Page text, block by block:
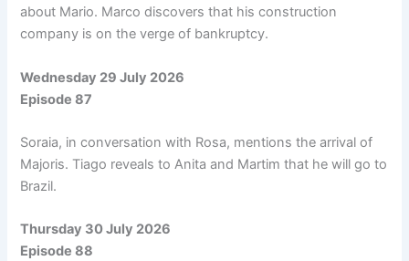
about Mario. Marco discovers that his construction
company is on the verge of bankruptcy.
Wednesday 29 July 2026
Episode 87
Soraia, in conversation with Rosa, mentions the arrival of
Majoris. Tiago reveals to Anita and Martim that he will go to
Brazil.
Thursday 30 July 2026
Episode 88